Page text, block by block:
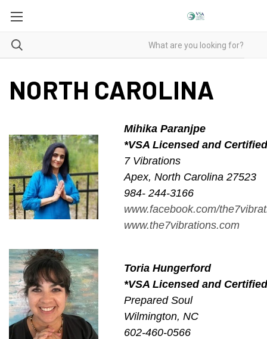
NORTH CAROLINA
Mihika Paranjpe
*VSA Licensed and Certified
7 Vibrations
Apex, North Carolina 27523
984- 244-3166
www.facebook.com/
www.the7vibrations.com
Toria Hungerford
*VSA Licensed and Certified
Prepared Soul
Wilmington, NC
602-460-0566